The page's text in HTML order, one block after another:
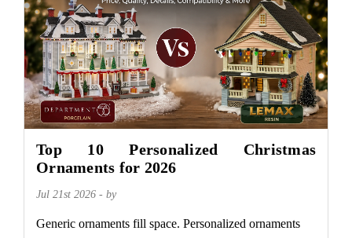
Top 10 Personalized Christmas
Ornaments for 2026
Jul 21st 2026 - by
Generic ornaments fill space. Personalized ornaments